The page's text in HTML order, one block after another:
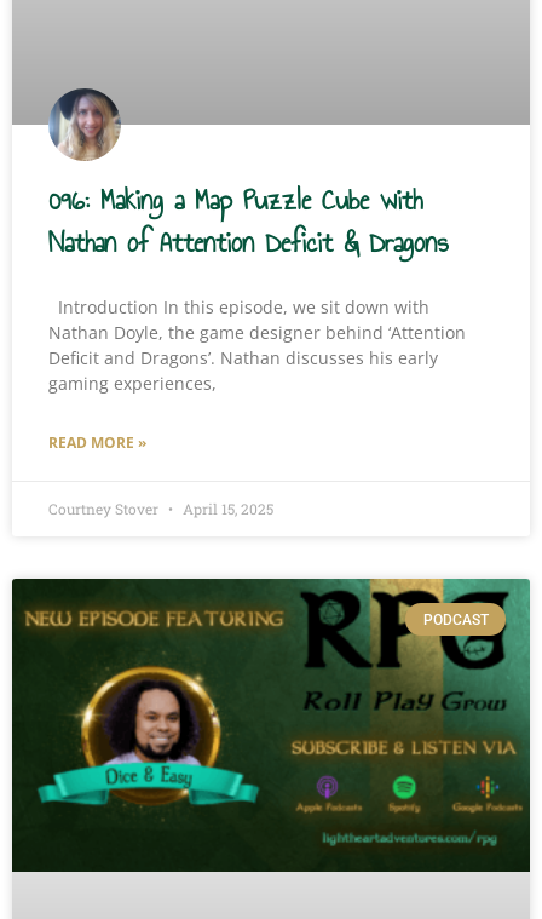
096: Making a Map Puzzle Cube with
Nathan of Attention Deficit & Dragons
Introduction In this episode, we sit down with
Nathan Doyle, the game designer behind ‘Attention
Deficit and Dragons’. Nathan discusses his early
gaming experiences,
READ MORE »
Courtney Stover April 15, 2025
PODCAST